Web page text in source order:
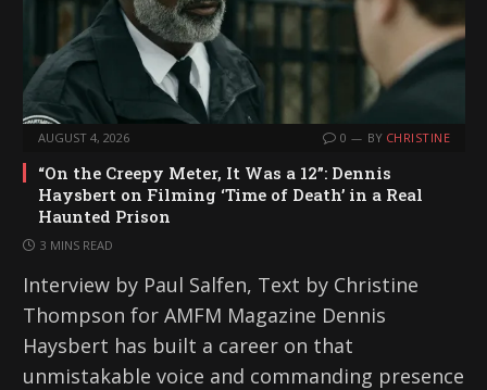
AUGUST 4, 2026 0 BY CHRISTINE
“On the Creepy Meter, It Was a 12”: Dennis
Haysbert on Filming ‘Time of Death’ in a Real
Haunted Prison
3 MINS READ
Interview by Paul Salfen, Text by Christine
Thompson for AMFM Magazine Dennis
Haysbert has built a career on that
unmistakable voice and commanding presence